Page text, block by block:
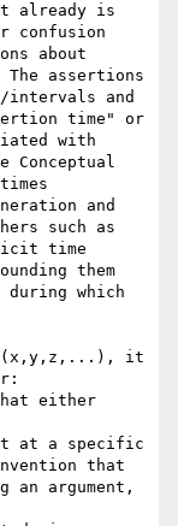
already is
confusion
about
assertions
intervals and
time" or
with
Conceptual
and
such as
time
them
which
p(x,y,z,...), it
either
at a specific
that
an argument,